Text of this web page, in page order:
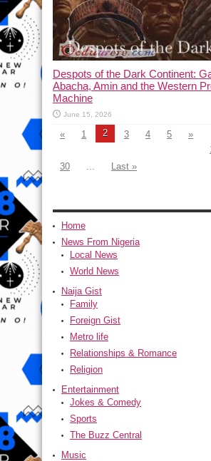
Despots of the Dark Continent:
Abacha, Amin and the Western
Machine
June 15, 2026
« 1 2 3 4 5
»
30
... Last »
Home
News From Nigeria
Local News
World News
Naija Gist
Family
Foreign Gist
Metro life
Relationships & Romance
Religion
Entertainment
Jokes & Comedy
Sports
The Buzz Central
Music